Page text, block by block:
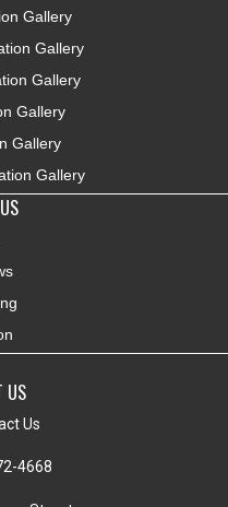
Gallery
Gallery
Gallery
Gallery
Gallery
Gallery
US
Us
4668